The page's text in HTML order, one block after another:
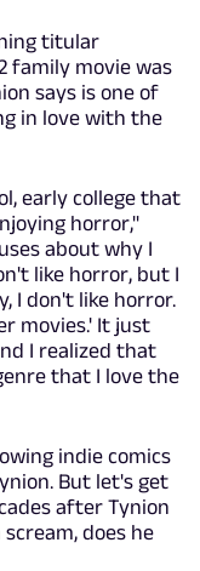
titular
family movie was
says is one of
in love with the
early college that
horror,"
about why I
like horror, but I
I don't like horror.
movies.' It just
I realized that
that I love the
indie comics
But let's get
after Tynion
does he